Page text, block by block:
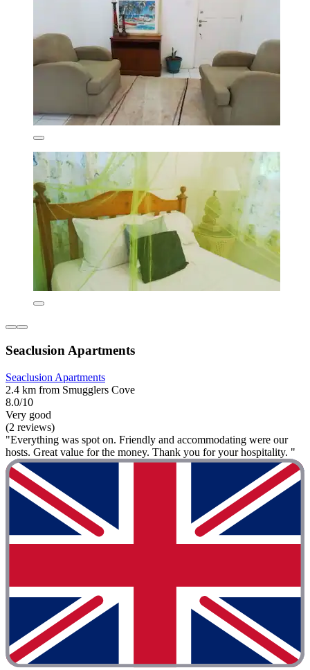
Seaclusion Apartments
Seaclusion Apartments
2.4 km from Smugglers Cove
8.0/10
Very good
(2 reviews)
"Everything was spot on. Friendly and accommodating were our
hosts. Great value for the money. Thank you for your hospitality. "